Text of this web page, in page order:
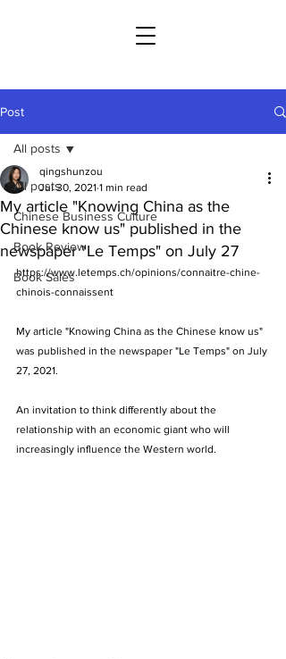
Post
All posts
Chinese Business Culture
Book Review
Book Sales
All posts
My article "Knowing China as the
Chinese know us" published in the
newspaper "Le Temps" on July 27
qingshunzou
Jul 30, 2021 1 min read
https://www.letemps.ch/opinions/connaitre-chine-
chinois-connaissent
My article "Knowing China as the Chinese know us"
was published in the newspaper "Le Temps" on July
27, 2021.
An invitation to think differently about the
relationship with an economic giant who will
increasingly influence the Western world.